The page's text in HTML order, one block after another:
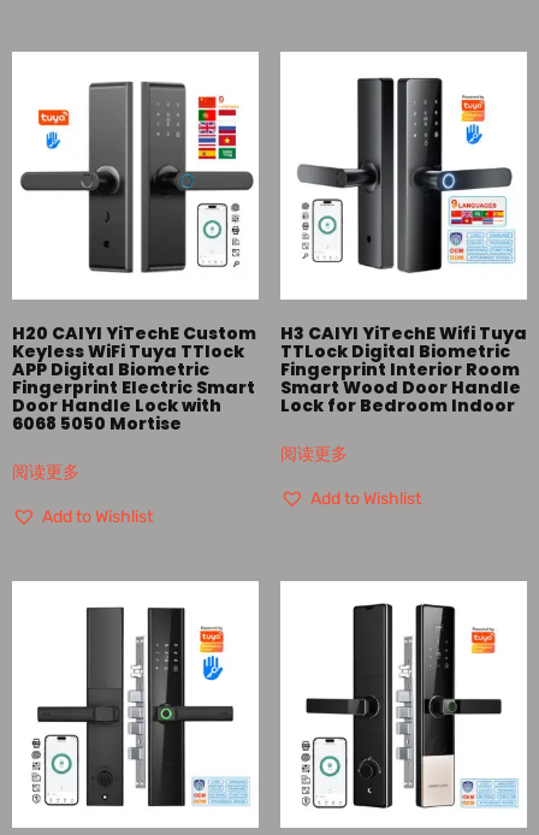
H20 CAIYI YiTechE Custom
Keyless WiFi Tuya TTlock
APP Digital Biometric
Fingerprint Electric Smart
Door Handle Lock with
6068 5050 Mortise
阅读更多
Add to Wishlist
H3 CAIYI YiTechE Wifi Tuya
TTLock Digital Biometric
Fingerprint Interior Room
Smart Wood Door Handle
Lock for Bedroom Indoor
阅读更多
Add to Wishlist